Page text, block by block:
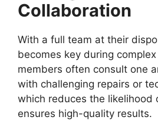
Collaboration
With a full team at their
becomes key during
members often consult one
with challenging repairs or
which reduces the likelihood
ensures high-quality results.